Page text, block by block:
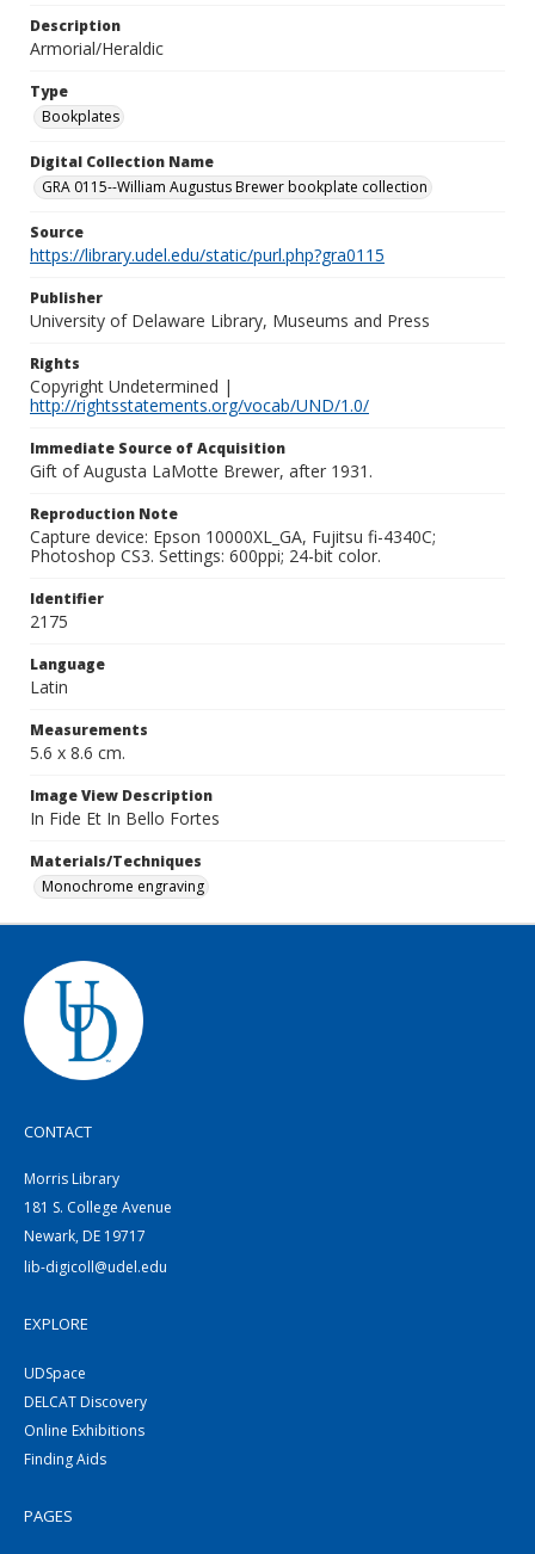
Description
Armorial/Heraldic
Type
Bookplates
Digital Collection Name
GRA 0115--William Augustus Brewer bookplate collection
Source
https://library.udel.edu/static/purl.php?gra0115
Publisher
University of Delaware Library, Museums and Press
Rights
Copyright Undetermined |
http://rightsstatements.org/vocab/UND/1.0/
Immediate Source of Acquisition
Gift of Augusta LaMotte Brewer, after 1931.
Reproduction Note
Capture device: Epson 10000XL_GA, Fujitsu fi-4340C;
Photoshop CS3. Settings: 600ppi; 24-bit color.
Identifier
2175
Language
Latin
Measurements
5.6 x 8.6 cm.
Image View Description
In Fide Et In Bello Fortes
Materials/Techniques
Monochrome engraving
CONTACT
Morris Library
181 S. College Avenue
Newark, DE 19717
lib-digicoll@udel.edu
EXPLORE
UDSpace
DELCAT Discovery
Online Exhibitions
Finding Aids
PAGES